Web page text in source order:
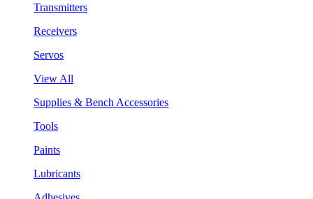
Transmitters
Receivers
Servos
View All
Supplies & Bench Accessories
Tools
Paints
Lubricants